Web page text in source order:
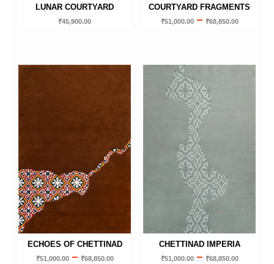
LUNAR COURTYARD
₹45,900.00
COURTYARD FRAGMENTS
₹51,000.00 – ₹68,850.00
ECHOES OF CHETTINAD
₹51,000.00 – ₹68,850.00
CHETTINAD IMPERIA
₹51,000.00 – ₹68,850.00